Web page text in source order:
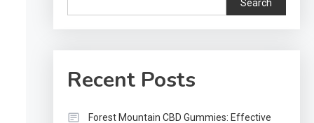
Search
Recent Posts
Forest Mountain CBD Gummies: Effective